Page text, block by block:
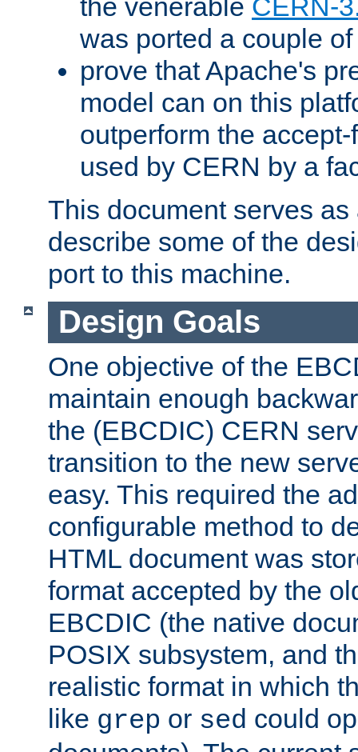
the venerable CERN-
was ported a couple
prove that Apache's
model can on this
outperform the
used by CERN by a
This document serves
describe some of the
port to this machine.
Design Goals
One objective of the
maintain enough
the (EBCDIC) CERN
transition to the new
easy. This required the
configurable method to
HTML document was
format accepted by the
EBCDIC (the native
POSIX subsystem, and
realistic format in which
like grep or sed could